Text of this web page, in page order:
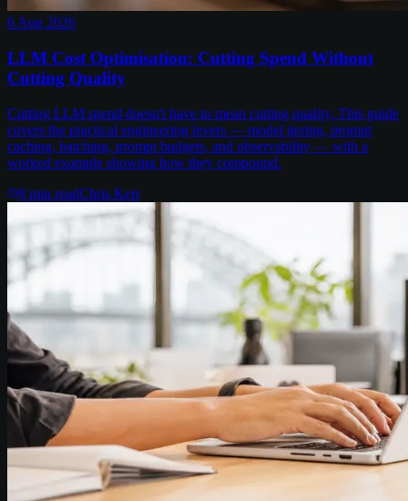
6 Aug 2026
LLM Cost Optimisation: Cutting Spend Without
Cutting Quality
Cutting LLM spend doesn't have to mean cutting quality. This guide
covers the practical engineering levers — model tiering, prompt
caching, batching, prompt budgets, and observability — with a
worked example showing how they compound.
8 min readChris Kerr